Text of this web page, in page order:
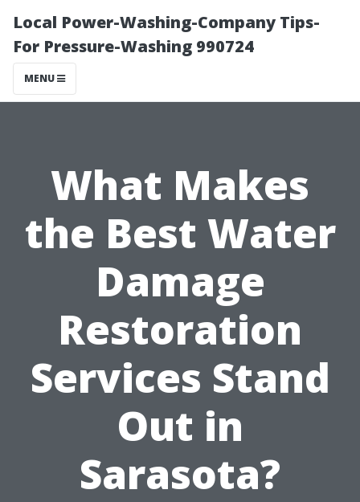
Local Power-Washing-Company Tips-
For Pressure-Washing 990724
MENU
What Makes
the Best Water
Damage
Restoration
Services Stand
Out in
Sarasota?